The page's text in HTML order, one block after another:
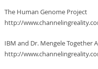
The Human Genome Project
http://
IBM and Dr. Mengele Together
http://